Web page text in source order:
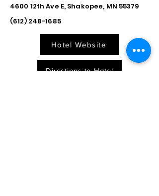
4600 12th Ave E, Shakopee, MN 55379
(612) 248-1685
Hotel Website
Directions to Hotel